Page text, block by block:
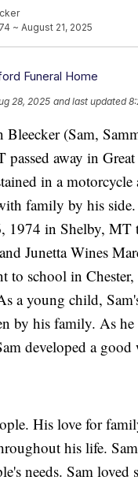
~ August 21, 2025
Funeral Home
28, 2025 and last updated
Bleecker (Sam,
passed away in
in a motorcycle
family by his
1974 in Shelby, MT
Junetta Wines
to school in
a young child,
by his family. As
developed a good
His love for
his life.
needs. Sam loved